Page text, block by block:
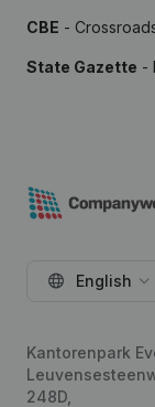
CBE -
State Gazette -
English
Kantorenpark
248D,